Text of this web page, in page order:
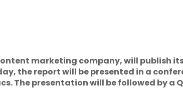
marketing company, will publish its
the report will be presented in a
The presentation will be followed by a